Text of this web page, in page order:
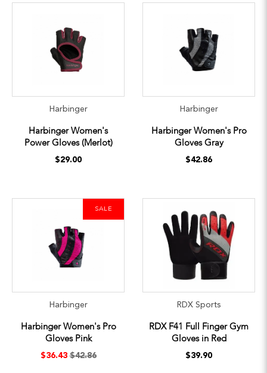
Harbinger
Harbinger Women's
Power Gloves (Merlot)
$29.00
Harbinger
Harbinger Women's Pro
Gloves Gray
$42.86
SALE
Harbinger
Harbinger Women's Pro
Gloves Pink
$36.43 $42.86
RDX Sports
RDX F41 Full Finger Gym
Gloves in Red
$39.90